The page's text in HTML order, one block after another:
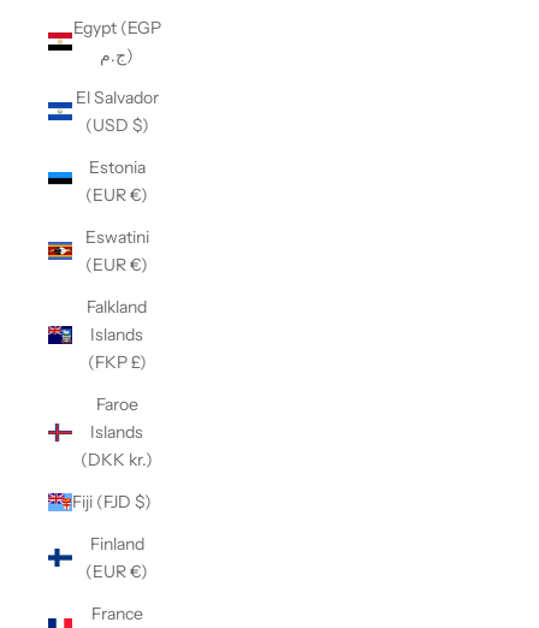
Egypt (EGP
ج.م)
El Salvador
(USD $)
Estonia
(EUR €)
Eswatini
(EUR €)
Falkland
Islands
(FKP £)
Faroe
Islands
(DKK kr.)
Fiji (FJD $)
Finland
(EUR €)
France